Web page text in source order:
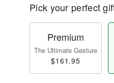
Pick your perfect
Premium
The Ultimate Gesture
$161.95